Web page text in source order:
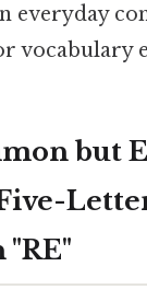
everyday
vocabulary
but